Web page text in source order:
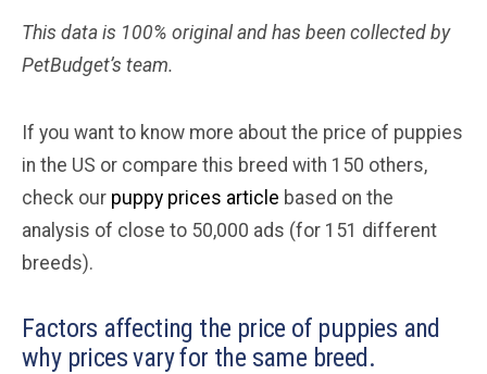
This data is 100% original and has been collected by
PetBudget’s team.
If you want to know more about the price of puppies
in the US or compare this breed with 150 others,
check our puppy prices article based on the
analysis of close to 50,000 ads (for 151 different
breeds).
Factors affecting the price of puppies and
why prices vary for the same breed.